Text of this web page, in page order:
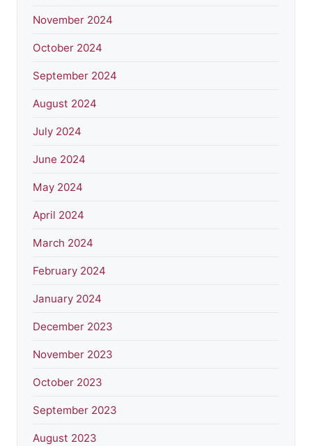
November 2024
October 2024
September 2024
August 2024
July 2024
June 2024
May 2024
April 2024
March 2024
February 2024
January 2024
December 2023
November 2023
October 2023
September 2023
August 2023